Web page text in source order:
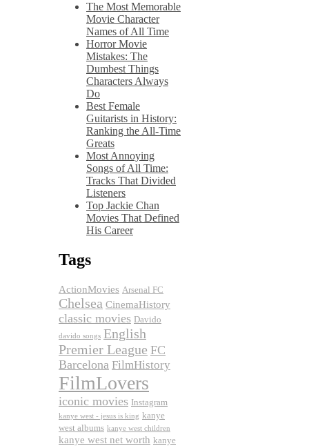
The Most Memorable
Movie Character
Names of All Time
Horror Movie
Mistakes: The
Dumbest Things
Characters Always
Do
Best Female
Guitarists in History:
Ranking the All-Time
Greats
Most Annoying
Songs of All Time:
Tracks That Divided
Listeners
Top Jackie Chan
Movies That Defined
His Career
Tags
ActionMovies Arsenal FC
Chelsea CinemaHistory
classic movies Davido
davido songs English
Premier League FC
Barcelona FilmHistory
FilmLovers
iconic movies Instagram
kanye west - jesus is king kanye
west albums kanye west children
kanye west net worth kanye